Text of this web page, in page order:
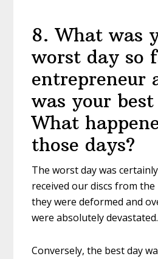
8. What was
worst day so
entrepreneur
was your best
What
those days?
The worst day was
received our discs from
they were deformed and
were absolutely devastated.
Conversely, the best day